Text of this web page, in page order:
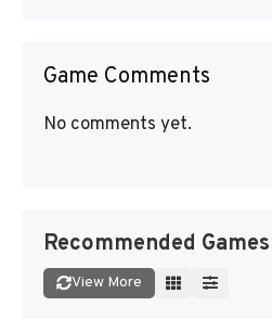
Game Comments
No comments yet.
Recommended Games
View More